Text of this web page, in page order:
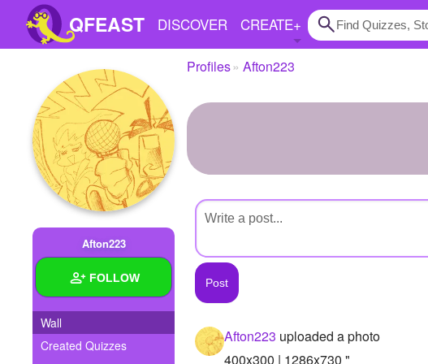
QFEAST DISCOVER CREATE+
Home
Trending
Quizzes
Stories
Polls
Pages
Create Quiz
Afton223
FOLLOW
Wall
Created Quizzes
Profiles Afton223
Afton223 uploaded a photo
400x300 | 1286x730 "